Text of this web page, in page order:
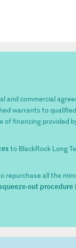
and commercial
warrants to
of financing provided
to BlackRock Long
repurchase all the
squeeze-out procedure